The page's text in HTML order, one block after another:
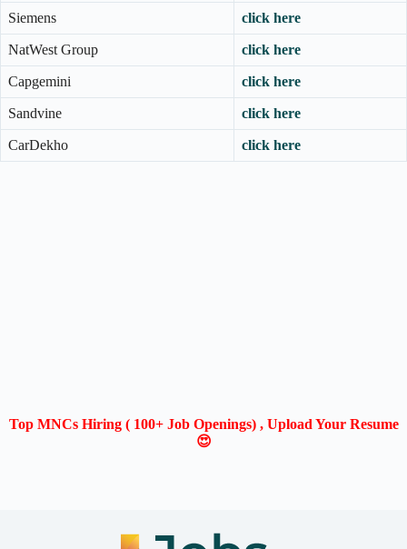
Siemens click here
NatWest Group click here
Capgemini click here
Sandvine click here
CarDekho click here
Top MNCs Hiring ( 100+ Job Openings) , Upload Your Resume
😍